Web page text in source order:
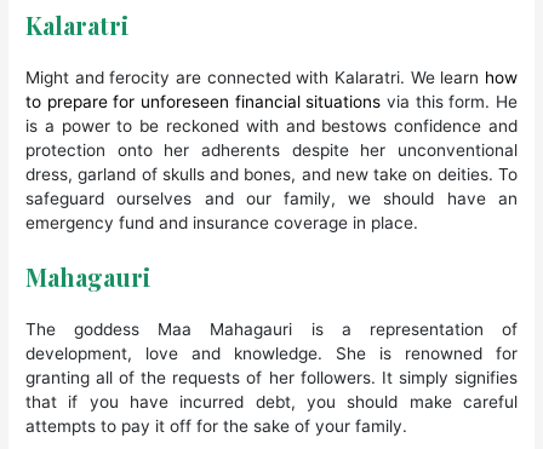
Kalaratri
Might and ferocity are connected with Kalaratri. We learn how
to prepare for unforeseen financial situations via this form. He
is a power to be reckoned with and bestows confidence and
protection onto her adherents despite her unconventional
dress, garland of skulls and bones, and new take on deities. To
safeguard ourselves and our family, we should have an
emergency fund and insurance coverage in place.
Mahagauri
The goddess Maa Mahagauri is a representation of
development, love and knowledge. She is renowned for
granting all of the requests of her followers. It simply signifies
that if you have incurred debt, you should make careful
attempts to pay it off for the sake of your family.